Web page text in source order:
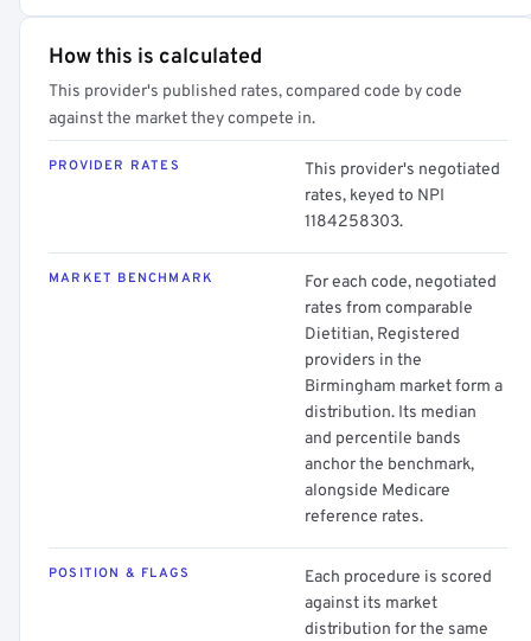
How this is calculated
This provider's published rates, compared code by code
against the market they compete in.
PROVIDER RATES
This provider's negotiated
rates, keyed to NPI
1184258303.
MARKET BENCHMARK
For each code, negotiated
rates from comparable
Dietitian, Registered
providers in the
Birmingham market form a
distribution. Its median
and percentile bands
anchor the benchmark,
alongside Medicare
reference rates.
POSITION & FLAGS
Each procedure is scored
against its market
distribution for the same